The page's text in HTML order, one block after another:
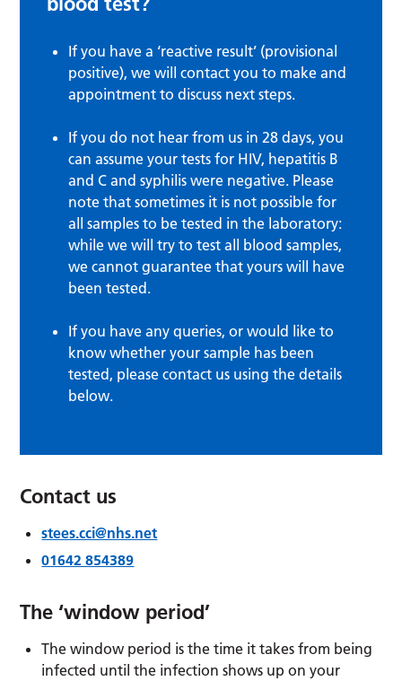
If you have a ‘reactive result’ (provisional
positive), we will contact you to make and
appointment to discuss next steps.
If you do not hear from us in 28 days, you
can assume your tests for HIV, hepatitis B
and C and syphilis were negative. Please
note that sometimes it is not possible for
all samples to be tested in the laboratory:
while we will try to test all blood samples,
we cannot guarantee that yours will have
been tested.
If you have any queries, or would like to
know whether your sample has been
tested, please contact us using the details
below.
Contact us
stees.cci@nhs.net
01642 854389
The ‘window period’
The window period is the time it takes from being
infected until the infection shows up on your